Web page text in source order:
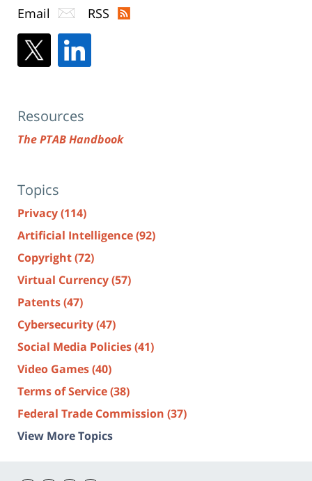
Email RSS
Resources
The PTAB Handbook
Topics
Privacy(114)
Artificial Intelligence(92)
Copyright(72)
Virtual Currency(57)
Patents(47)
Cybersecurity(47)
Social Media Policies(41)
Video Games(40)
Terms of Service(38)
Federal Trade Commission (37)
View More Topics